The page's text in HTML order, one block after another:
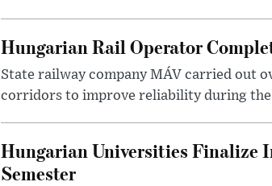
Hungarian Rail Operator
State railway company MÁV carried out
corridors to improve reliability during
Hungarian Universities Finalize
Semester